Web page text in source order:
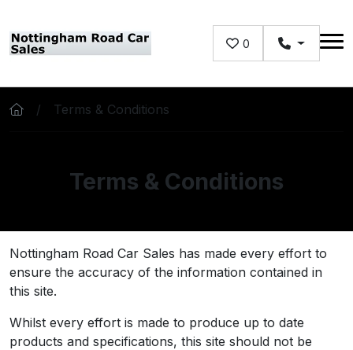
0
Terms & Conditions
Terms & Conditions
Nottingham Road Car Sales has made every effort to
ensure the accuracy of the information contained in
this site.
Whilst every effort is made to produce up to date
products and specifications, this site should not be